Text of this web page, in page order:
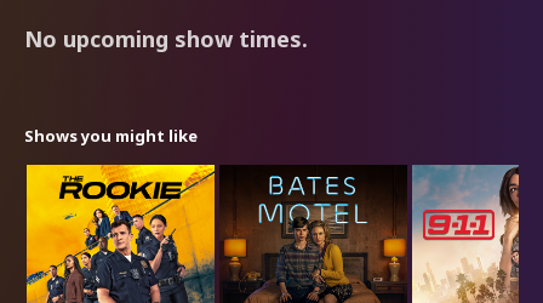
No upcoming show times.
Shows you might like